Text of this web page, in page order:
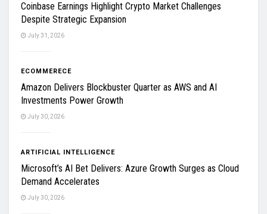
Coinbase Earnings Highlight Crypto Market Challenges
Despite Strategic Expansion
July 31, 2026
ECOMMERECE
Amazon Delivers Blockbuster Quarter as AWS and AI
Investments Power Growth
July 30, 2026
ARTIFICIAL INTELLIGENCE
Microsoft’s AI Bet Delivers: Azure Growth Surges as Cloud
Demand Accelerates
July 30, 2026